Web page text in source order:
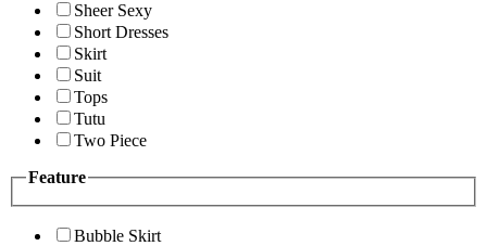
Sheer Sexy
Short Dresses
Skirt
Suit
Tops
Tutu
Two Piece
Feature
Bubble Skirt